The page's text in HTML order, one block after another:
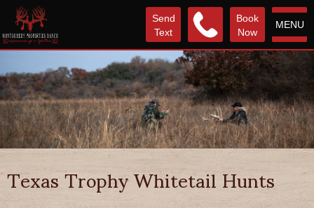
MENU
Book
Now
Send
Text
Texas Trophy Whitetail Hunts